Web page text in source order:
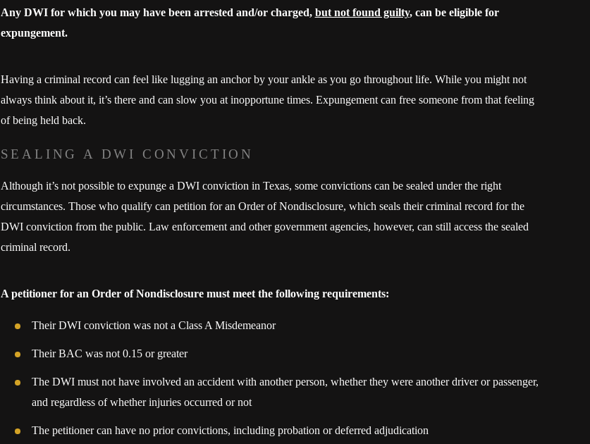
Any DWI for which you may have been arrested and/or charged, but not found guilty, can be eligible for
expungement.
Having a criminal record can feel like lugging an anchor by your ankle as you go throughout life. While you might not
always think about it, it’s there and can slow you at inopportune times. Expungement can free someone from that feeling
of being held back.
SEALING A DWI CONVICTION
Although it’s not possible to expunge a DWI conviction in Texas, some convictions can be sealed under the right
circumstances. Those who qualify can petition for an Order of Nondisclosure, which seals their criminal record for the
DWI conviction from the public. Law enforcement and other government agencies, however, can still access the sealed
criminal record.
A petitioner for an Order of Nondisclosure must meet the following requirements:
Their DWI conviction was not a Class A Misdemeanor
Their BAC was not 0.15 or greater
The DWI must not have involved an accident with another person, whether they were another driver or passenger,
and regardless of whether injuries occurred or not
The petitioner can have no prior convictions, including probation or deferred adjudication